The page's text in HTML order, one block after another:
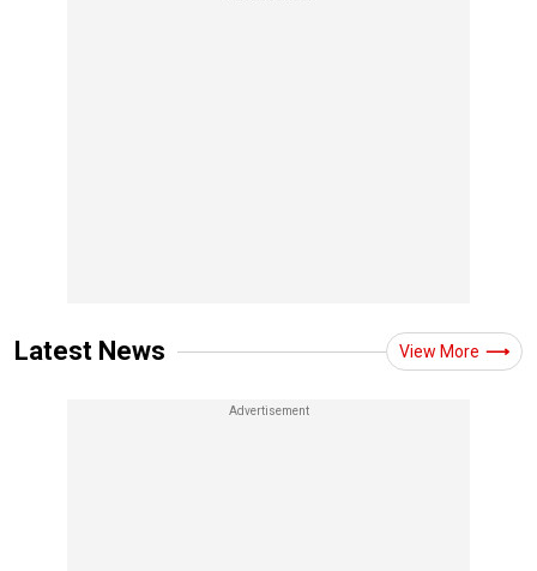
Latest News View More